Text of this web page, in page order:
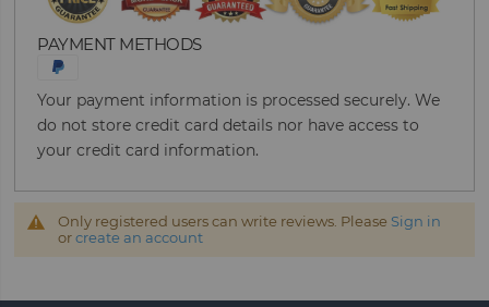
PAYMENT METHODS
Your payment information is processed securely. We
do not store credit card details nor have access to
your credit card information.
Only registered users can write reviews. Please Sign in
orcreate an account